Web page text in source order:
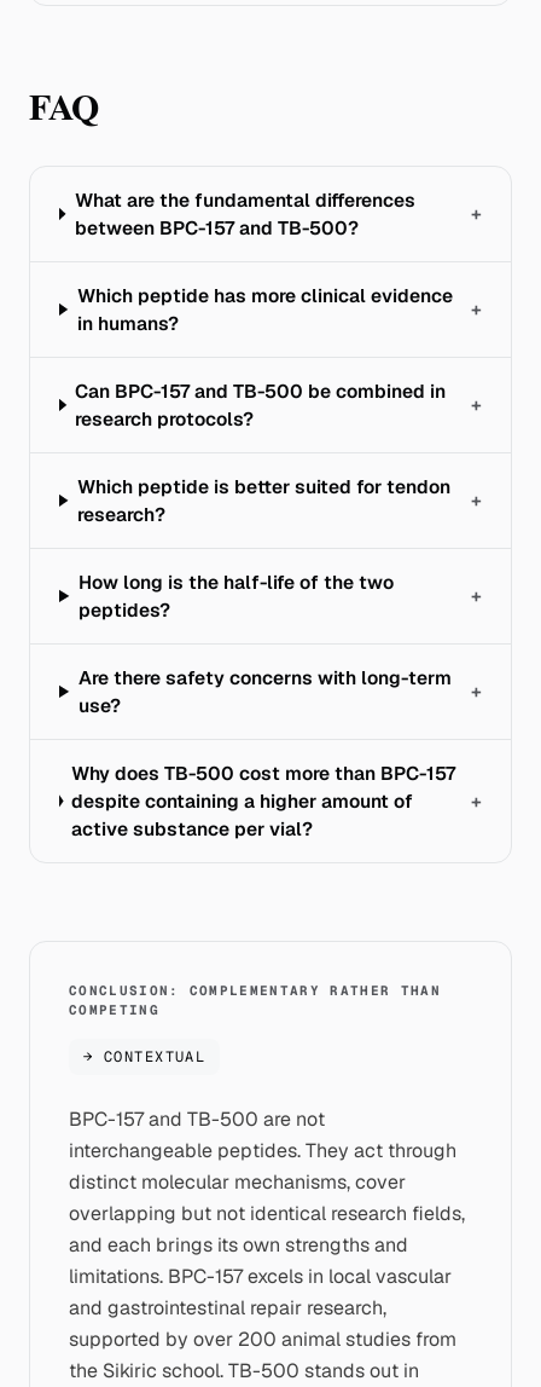
FAQ
What are the fundamental differences
between BPC-157 and TB-500?
+
Which peptide has more clinical evidence
in humans?
+
Can BPC-157 and TB-500 be combined in
research protocols?
+
Which peptide is better suited for tendon
research?
+
How long is the half-life of the two
peptides?
+
Are there safety concerns with long-term
use?
+
Why does TB-500 cost more than BPC-157
despite containing a higher amount of
active substance per vial?
+
CONCLUSION: COMPLEMENTARY RATHER THAN
COMPETING
→ CONTEXTUAL
BPC-157 and TB-500 are not
interchangeable peptides. They act through
distinct molecular mechanisms, cover
overlapping but not identical research fields,
and each brings its own strengths and
limitations. BPC-157 excels in local vascular
and gastrointestinal repair research,
supported by over 200 animal studies from
the Sikiric school. TB-500 stands out in